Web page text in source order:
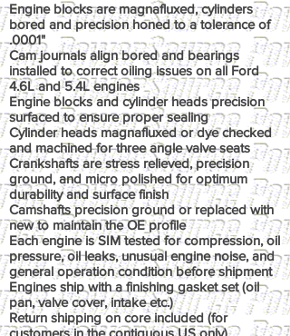
Engine blocks are magnafluxed, cylinders
bored and precision honed to a tolerance of
.0001"
Cam journals align bored and bearings
installed to correct oiling issues on all Ford
4.6L and 5.4L engines
Engine blocks and cylinder heads precision
surfaced to ensure proper sealing
Cylinder heads magnafluxed or dye checked
and machined for three angle valve seats
Crankshafts are stress relieved, precision
ground, and micro polished for optimum
durability and surface finish
Camshafts precision ground or replaced with
new to maintain the OE profile
Each engine is SIM tested for compression, oil
pressure, oil leaks, unusual engine noise, and
general operation condition before shipment
Engines ship with a finishing gasket set (oil
pan, valve cover, intake etc.)
Return shipping on core included (for
customers in the contiguous US only)